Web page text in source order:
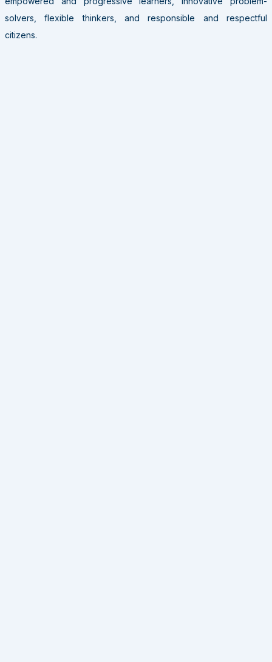
solvers, flexible thinkers, and responsible and respectful
citizens.